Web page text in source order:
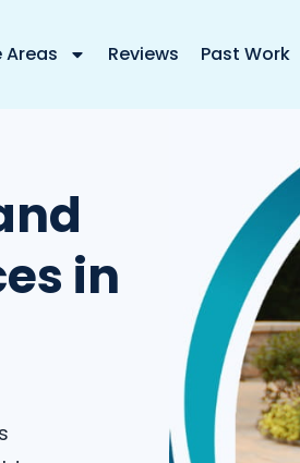
Areas Reviews Past Work
in